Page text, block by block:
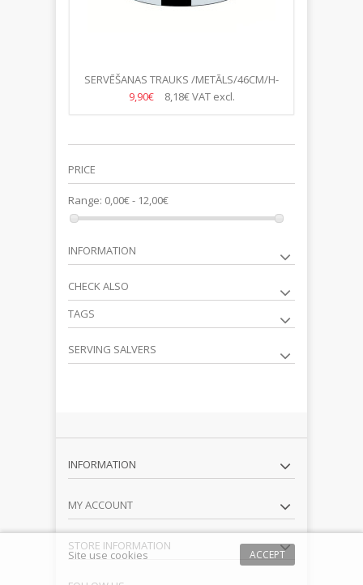
SERVĒŠANAS TRAUKS /METĀLS/46CM/H-
5CM
9,90€ 8,18€VAT excl.
PRICE
Range: 0,00€ - 12,00€
INFORMATION
CHECK ALSO
TAGS
SERVING SALVERS
INFORMATION
MY ACCOUNT
STORE INFORMATION
ACCEPT
Site use cookies